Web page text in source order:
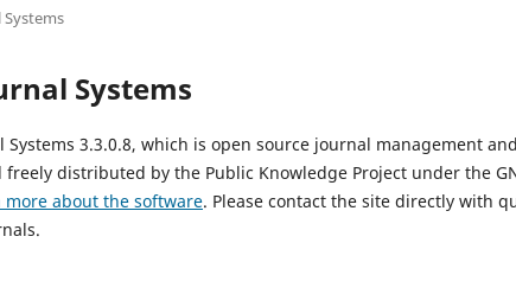
Systems
Systems 3.3.0.8, which is open source journal management
distributed by the Public Knowledge Project under the
more about the software. Please contact the site directly with